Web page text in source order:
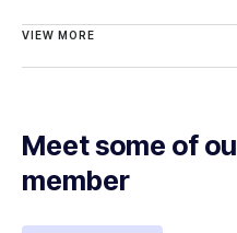
VIEW MORE
Meet some of
member